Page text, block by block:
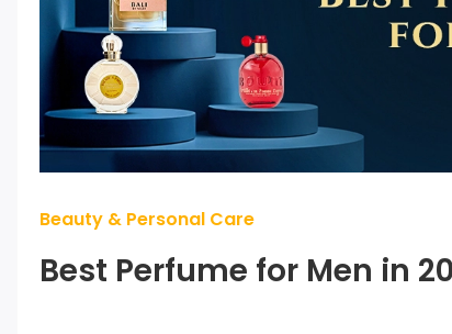
Beauty & Personal Care
Best Perfume for Men in